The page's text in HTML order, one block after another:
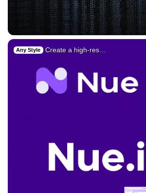
Any Style Create a high-res…